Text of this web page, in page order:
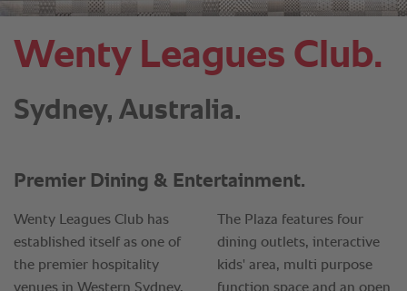
Wenty Leagues Club.
Sydney, Australia.